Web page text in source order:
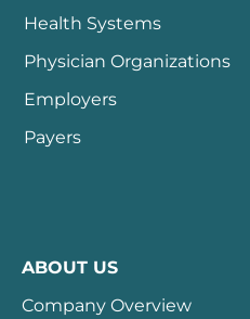
Health Systems
Physician Organizations
Employers
Payers
ABOUT US
Company Overview